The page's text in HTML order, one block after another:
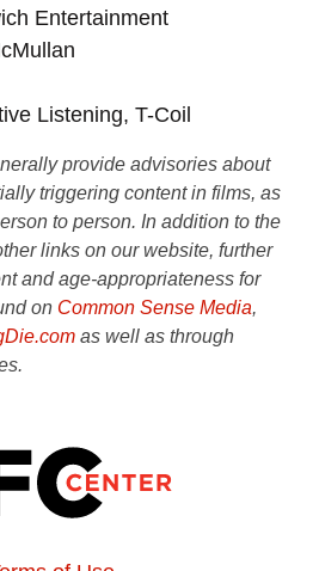
Entertainment
Listening, T-Coil
provide advisories about
triggering content in films, as
to person. In addition to the
links on our website, further
and age-appropriateness for
on Common Sense Media,
as well as through